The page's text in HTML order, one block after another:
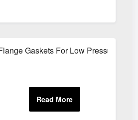
Gaskets For Low Pressure